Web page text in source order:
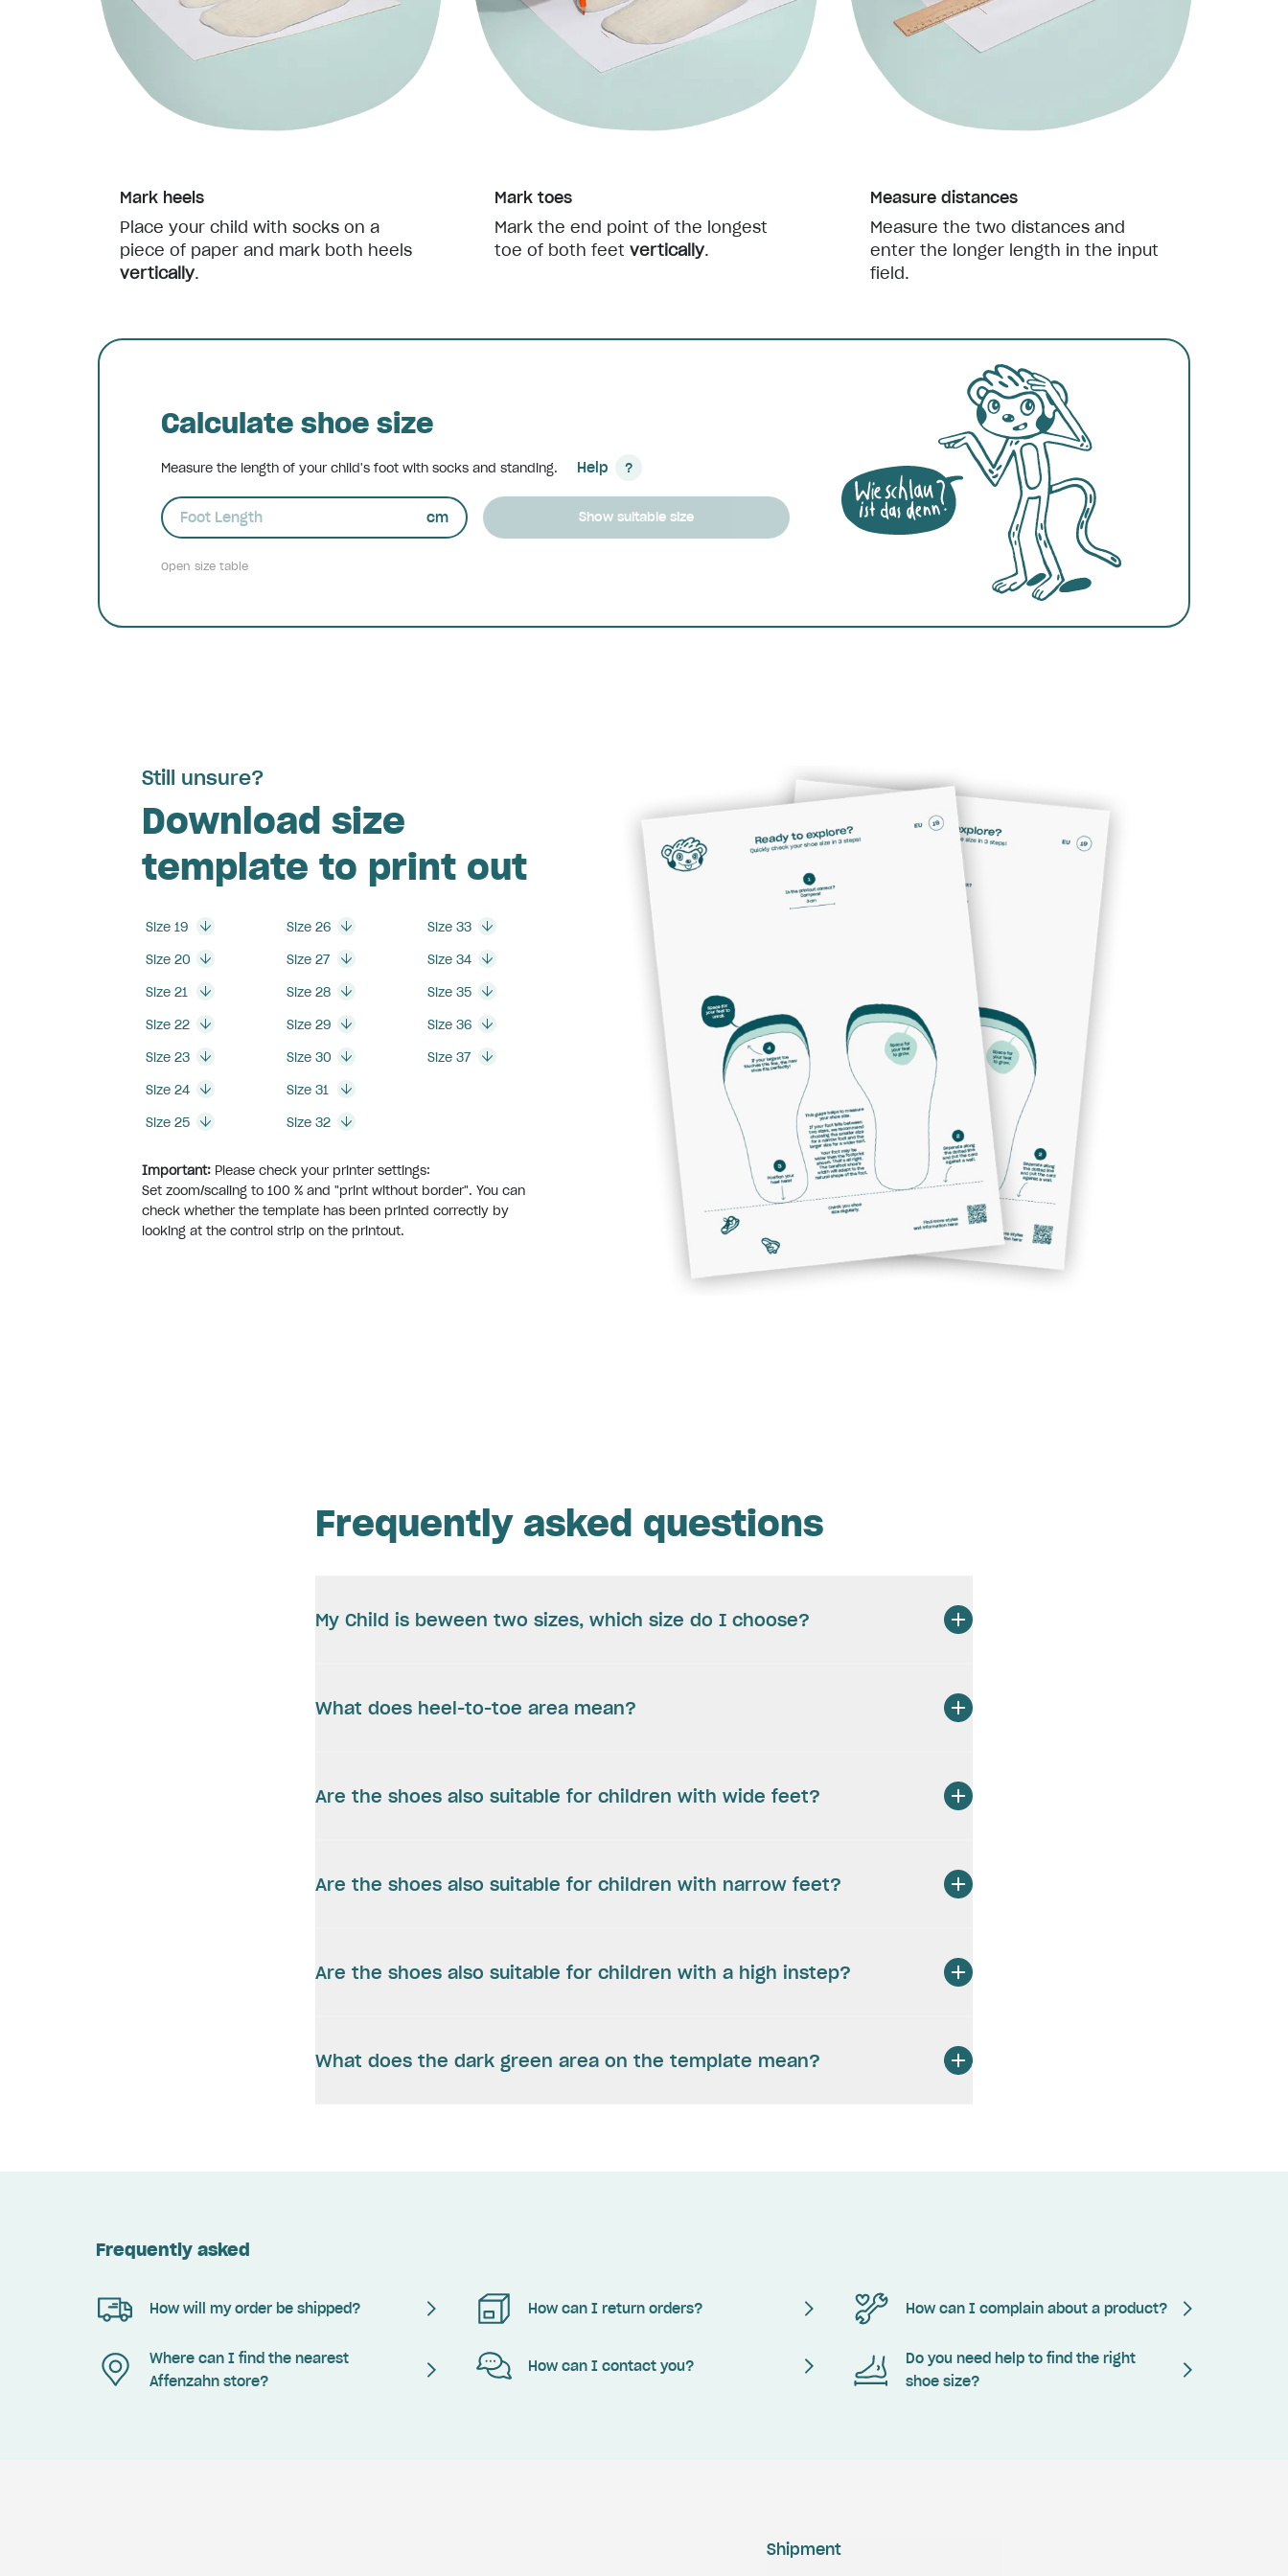
Mark heels
Place your child with socks on a
piece of paper and mark both heels
vertically.
Mark toes
Mark the end point of the longest
toe of both feetvertically.
Measure distances
Measure the two distances and
enter the longer length in the input
field.
Calculate shoe size
Measure the length of your child's foot with socks and standing. Help ?
Foot Length cm Show suitable size
Open size table
Still unsure?
Download size
template to print out
Size 19
Size 20
Size 21
Size 22
Size 23
Size 24
Size 25
Size 26
Size 27
Size 28
Size 29
Size 30
Size 31
Size 32
Size 33
Size 34
Size 35
Size 36
Size 37
Important: Please check your printer settings:
Set zoom/scaling to 100 % and "print without border". You can
check whether the template has been printed correctly by
looking at the control strip on the printout.
Frequently asked questions
My Child is beween two sizes, which size do I choose?
What does heel-to-toe area mean?
Are the shoes also suitable for children with wide feet?
Are the shoes also suitable for children with narrow feet?
Are the shoes also suitable for children with a high instep?
What does the dark green area on the template mean?
Frequently asked
How will my order be shipped? How can I return orders? How can I complain about a product?
Where can I find the nearest
Affenzahn store?
How can I contact you?
Do you need help to find the right
shoe size?
Shipment